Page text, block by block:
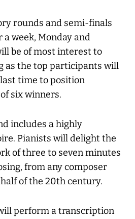
rounds and semi-finals
a week, Monday and
be of most interest to
as the top participants will
time to position
six winners.
includes a highly
Pianists will delight the
of three to seven minutes
from any composer
of the 20th century.
perform a transcription